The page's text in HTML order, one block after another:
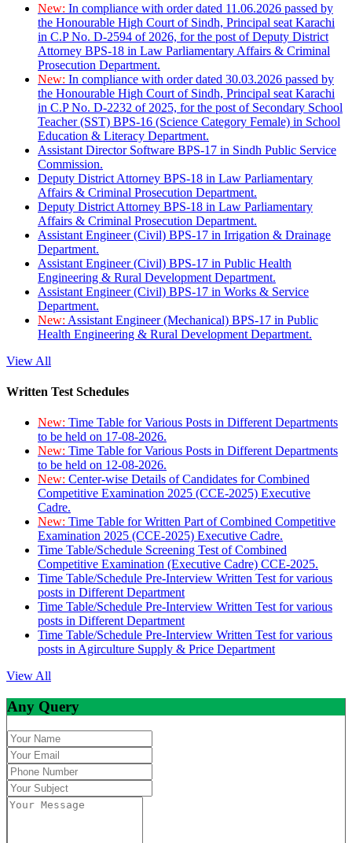
New: In compliance with order dated 11.06.2026 passed by
the Honourable High Court of Sindh, Principal seat Karachi
in C.P No. D-2594 of 2026, for the post of Deputy District
Attorney BPS-18 in Law Parliamentary Affairs & Criminal
Prosecution Department.
New: In compliance with order dated 30.03.2026 passed by
the Honourable High Court of Sindh, Principal seat Karachi
in C.P No. D-2232 of 2025, for the post of Secondary School
Teacher (SST) BPS-16 (Science Category Female) in School
Education & Literacy Department.
Assistant Director Software BPS-17 in Sindh Public Service
Commission.
Deputy District Attorney BPS-18 in Law Parliamentary
Affairs & Criminal Prosecution Department.
Deputy District Attorney BPS-18 in Law Parliamentary
Affairs & Criminal Prosecution Department.
Assistant Engineer (Civil) BPS-17 in Irrigation & Drainage
Department.
Assistant Engineer (Civil) BPS-17 in Public Health
Engineering & Rural Development Department.
Assistant Engineer (Civil) BPS-17 in Works & Service
Department.
New: Assistant Engineer (Mechanical) BPS-17 in Public
Health Engineering & Rural Development Department.
View All
Written Test Schedules
New: Time Table for Various Posts in Different Departments
to be held on 17-08-2026.
New: Time Table for Various Posts in Different Departments
to be held on 12-08-2026.
New: Center-wise Details of Candidates for Combined
Competitive Examination 2025 (CCE-2025) Executive
Cadre.
New: Time Table for Written Part of Combined Competitive
Examination 2025 (CCE-2025) Executive Cadre.
Time Table/Schedule Screening Test of Combined
Competitive Examination (Executive Cadre) CCE-2025.
Time Table/Schedule Pre-Interview Written Test for various
posts in Different Department
Time Table/Schedule Pre-Interview Written Test for various
posts in Different Department
Time Table/Schedule Pre-Interview Written Test for various
posts in Agirculture Supply & Price Department
View All
Any Query